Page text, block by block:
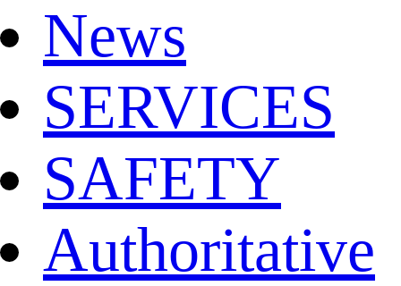
News
SERVICES
SAFETY
Authoritative